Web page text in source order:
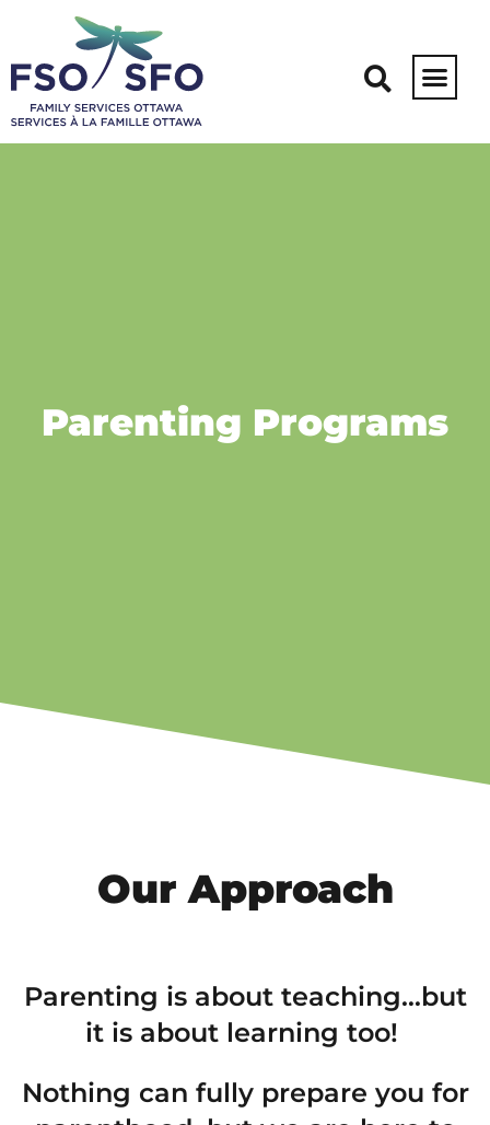
Parenting Programs
Our Approach
Parenting is about teaching…but
it is about learning too!
Nothing can fully prepare you for